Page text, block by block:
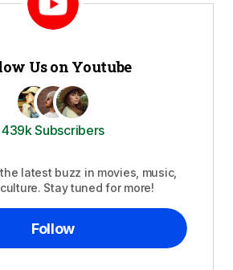
Us on Youtube
439k Subscribers
latest buzz in movies, music,
Stay tuned for more!
Follow